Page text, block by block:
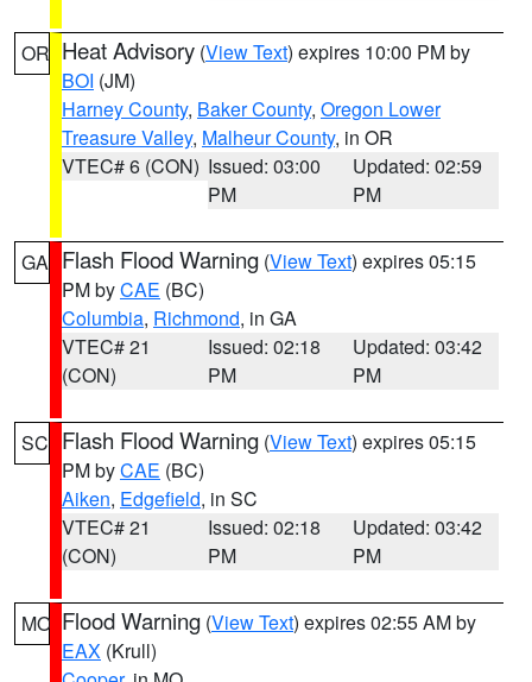
OR Heat Advisory (View Text) expires 10:00 PM by
BOI (JM)
Harney County, Baker County, Oregon Lower
Treasure Valley, Malheur County, in OR
VTEC# 6 (CON) Issued: 03:00
PM
Updated: 02:59
PM
GA Flash Flood Warning (View Text) expires 05:15
PM byCAE (BC)
Columbia, Richmond, in GA
VTEC# 21
(CON)
Issued: 02:18
PM
Updated: 03:42
PM
SC Flash Flood Warning (View Text) expires 05:15
PM byCAE (BC)
Aiken, Edgefield, in SC
VTEC# 21
(CON)
Issued: 02:18
PM
Updated: 03:42
PM
MO Flood Warning (View Text) expires 02:55 AM by
EAX (Krull)